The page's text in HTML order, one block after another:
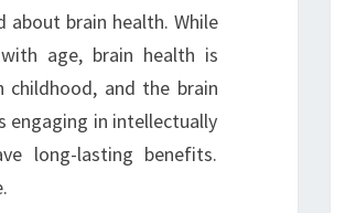
brain health. While
age, brain health is
and the brain
engaging in intellectually
long-lasting benefits.